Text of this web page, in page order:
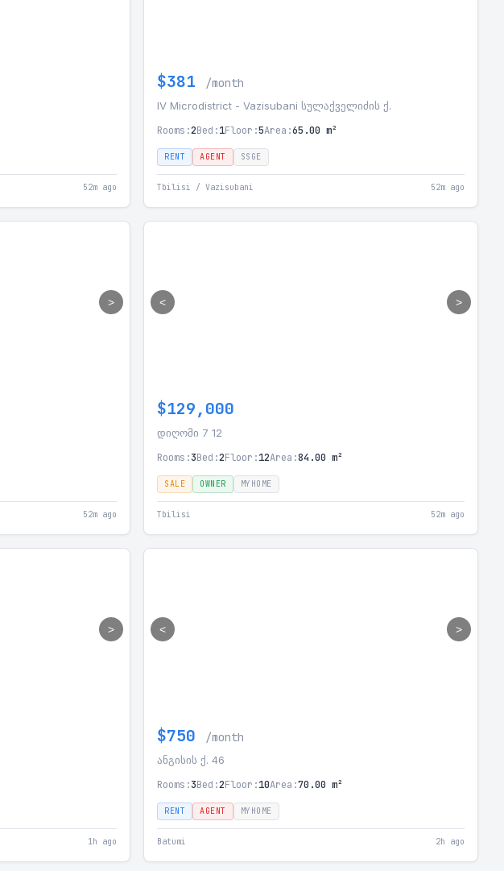
52m ago
$381 /month
IV Microdistrict - Vazisubani სულაქველიძის ქ.
Rooms:2Bed:1Floor:5Area:65.00 m²
RENT AGENT SSGE
Tbilisi / Vazisubani 52m ago
>
52m ago
< >
$129,000
დიღომი 7 12
Rooms:3Bed:2Floor:12Area:84.00 m²
SALE OWNER MYHOME
Tbilisi 52m ago
>
1h ago
< >
$750 /month
ანგისის ქ. 46
Rooms:3Bed:2Floor:10Area:70.00 m²
RENT AGENT MYHOME
Batumi 2h ago